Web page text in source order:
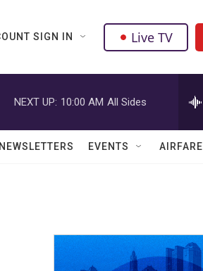
SIGN IN Live TV
NEXT UP: 10:00 AM All Sides
NEWSLETTERS EVENTS AIRFARE